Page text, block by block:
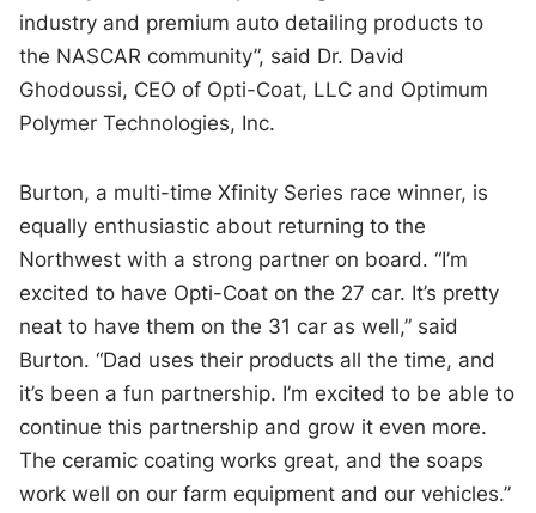
industry and premium auto detailing products to
the NASCAR community”, said Dr. David
Ghodoussi, CEO of Opti-Coat, LLC and Optimum
Polymer Technologies, Inc.
Burton, a multi-time Xfinity Series race winner, is
equally enthusiastic about returning to the
Northwest with a strong partner on board. “I’m
excited to have Opti-Coat on the 27 car. It’s pretty
neat to have them on the 31 car as well,” said
Burton. “Dad uses their products all the time, and
it’s been a fun partnership. I’m excited to be able to
continue this partnership and grow it even more.
The ceramic coating works great, and the soaps
work well on our farm equipment and our vehicles.”